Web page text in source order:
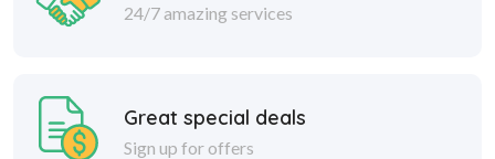
24/7 amazing services
Great special deals
Sign up for offers